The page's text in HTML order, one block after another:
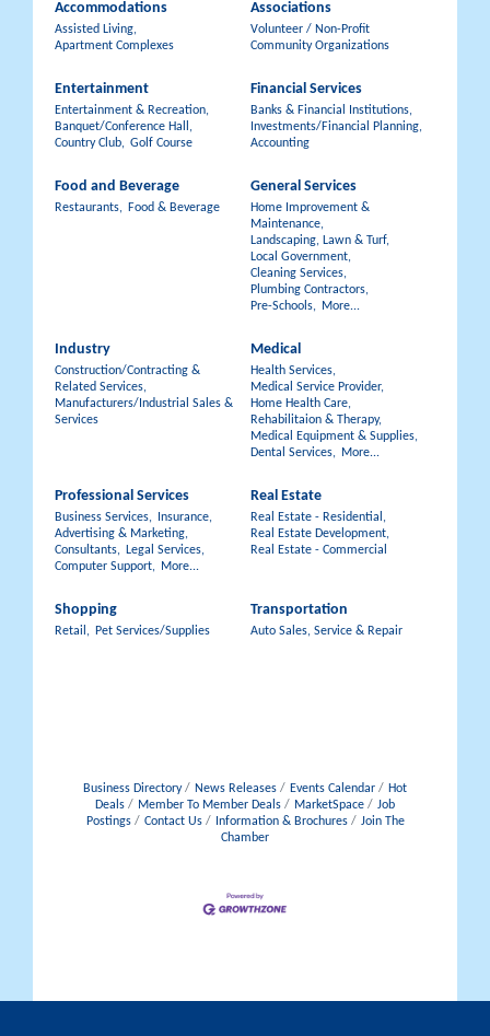
Accommodations
Assisted Living,
Apartment Complexes
Associations
Volunteer / Non-Profit
Community Organizations
Entertainment
Entertainment & Recreation,
Banquet/Conference Hall,
Country Club, Golf Course
Financial Services
Banks & Financial Institutions,
Investments/Financial Planning,
Accounting
Food and Beverage
Restaurants, Food & Beverage
General Services
Home Improvement &
Maintenance,
Landscaping, Lawn & Turf,
Local Government,
Cleaning Services,
Plumbing Contractors,
Pre-Schools,
More...
Industry
Construction/Contracting &
Related Services,
Manufacturers/Industrial Sales &
Services
Medical
Health Services,
Medical Service Provider,
Home Health Care,
Rehabilitaion & Therapy,
Medical Equipment & Supplies,
Dental Services,
More...
Professional Services
Business Services,
Insurance,
Advertising & Marketing,
Consultants, Legal Services,
Computer Support,
More...
Real Estate
Real Estate - Residential,
Real Estate Development,
Real Estate - Commercial
Shopping
Retail, Pet Services/Supplies
Transportation
Auto Sales, Service & Repair
Business Directory News Releases Events Calendar
Hot
Deals
Member To Member Deals MarketSpace
Job
Postings
Contact Us Information & Brochures
Join The
Chamber